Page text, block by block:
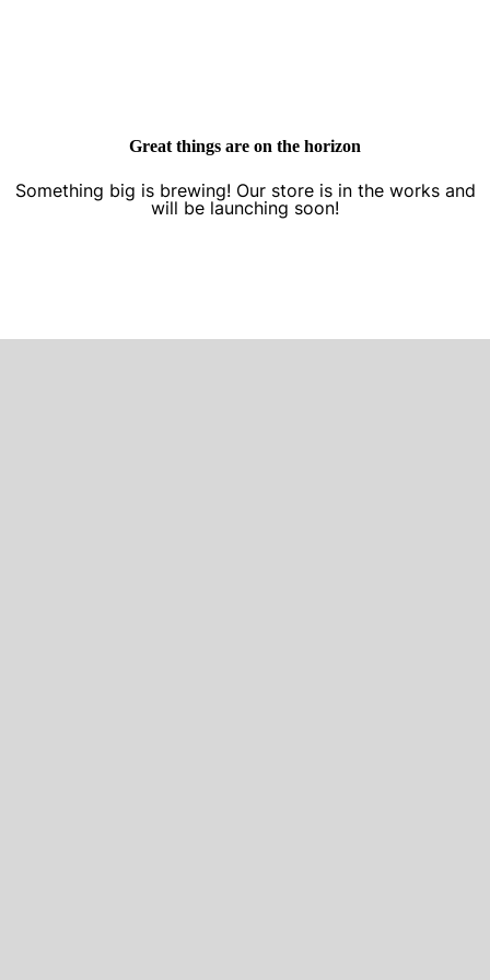
Great things are on the horizon
Something big is brewing! Our store is in the works and
will be launching soon!